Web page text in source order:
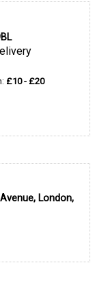
£10 - £20
London,